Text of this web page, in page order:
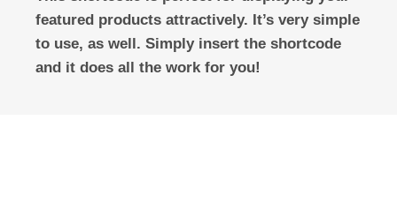
featured products attractively. It’s very simple
to use, as well. Simply insert the shortcode
and it does all the work for you!